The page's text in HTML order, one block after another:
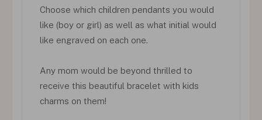
Choose which children pendants you would
like (boy or girl) as well as what initial would
like engraved on each one.
Any mom would be beyond thrilled to
receive this beautiful bracelet with kids
charms on them!